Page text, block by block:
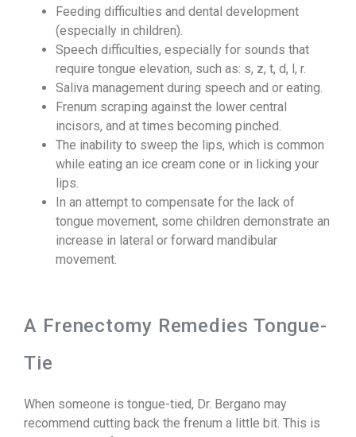
Feeding difficulties and dental development
(especially in children).
Speech difficulties, especially for sounds that
require tongue elevation, such as: s, z, t, d, l, r.
Saliva management during speech and or eating.
Frenum scraping against the lower central
incisors, and at times becoming pinched.
The inability to sweep the lips, which is common
while eating an ice cream cone or in licking your
lips.
In an attempt to compensate for the lack of
tongue movement, some children demonstrate an
increase in lateral or forward mandibular
movement.
A Frenectomy Remedies Tongue-
Tie
When someone is tongue-tied, Dr. Bergano may
recommend cutting back the frenum a little bit. This is